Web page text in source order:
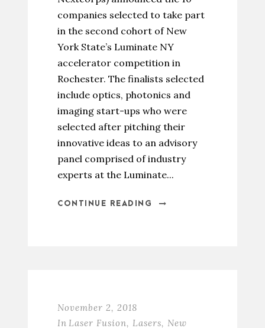
companies selected to take part
in the second cohort of New
York State’s Luminate NY
accelerator competition in
Rochester. The finalists selected
include optics, photonics and
imaging start-ups who were
selected after pitching their
innovative ideas to an advisory
panel comprised of industry
experts at the Luminate...
CONTINUE READING
November 2, 2018
In Laser Fusion, Lasers, New